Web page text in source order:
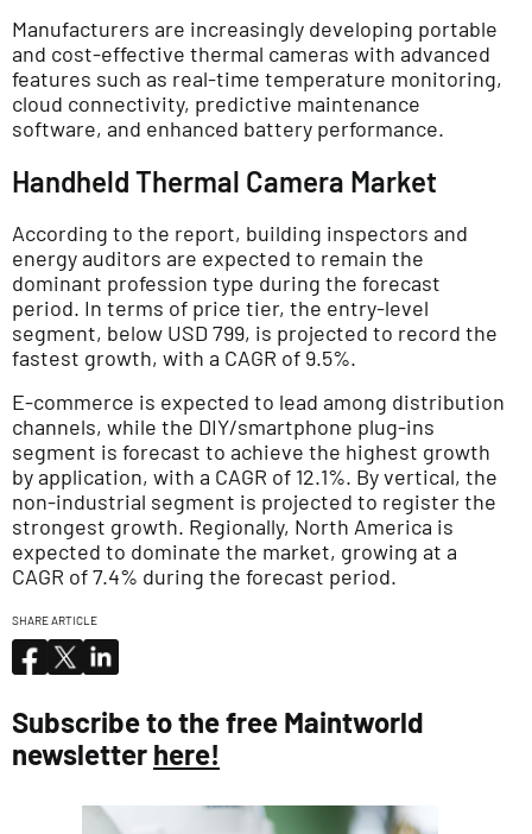
Manufacturers are increasingly developing portable
and cost-effective thermal cameras with advanced
features such as real-time temperature monitoring,
cloud connectivity, predictive maintenance
software, and enhanced battery performance.
Handheld Thermal Camera Market
According to the report, building inspectors and
energy auditors are expected to remain the
dominant profession type during the forecast
period. In terms of price tier, the entry-level
segment, below USD 799, is projected to record the
fastest growth, with a CAGR of 9.5%.
E-commerce is expected to lead among distribution
channels, while the DIY/smartphone plug-ins
segment is forecast to achieve the highest growth
by application, with a CAGR of 12.1%. By vertical, the
non-industrial segment is projected to register the
strongest growth. Regionally, North America is
expected to dominate the market, growing at a
CAGR of 7.4% during the forecast period.
SHARE ARTICLE
Subscribe to the free Maintworld
newsletter here!